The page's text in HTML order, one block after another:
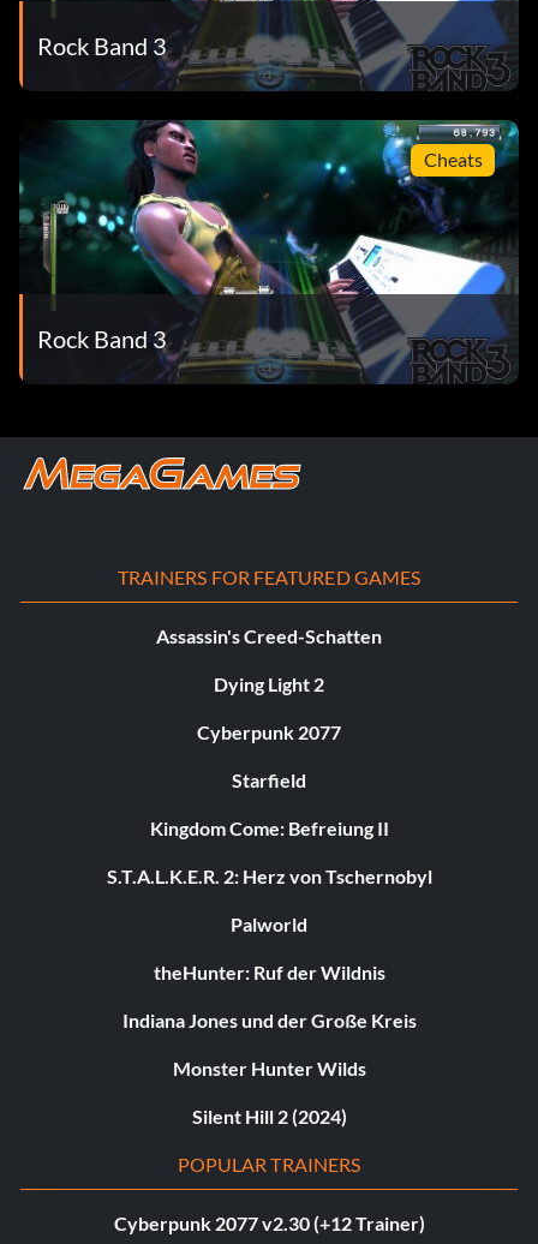
Rock Band 3
Cheats
Rock Band 3
TRAINERS FOR FEATURED GAMES
Assassin's Creed-Schatten
Dying Light 2
Cyberpunk 2077
Starfield
Kingdom Come: Befreiung II
S.T.A.L.K.E.R. 2: Herz von Tschernobyl
Palworld
theHunter: Ruf der Wildnis
Indiana Jones und der Große Kreis
Monster Hunter Wilds
Silent Hill 2 (2024)
POPULAR TRAINERS
Cyberpunk 2077 v2.30 (+12 Trainer)